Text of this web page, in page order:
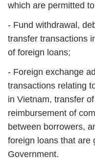
which are permitted
- Fund withdrawal,
transfer transactions
of foreign loans;
- Foreign exchange
transactions relating
in Vietnam, transfer
reimbursement of
between borrowers,
foreign loans that are
Government.